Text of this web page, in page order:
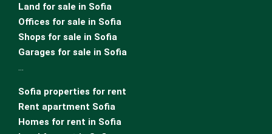
Land for sale in Sofia
Offices for sale in Sofia
Shops for sale in Sofia
Garages for sale in Sofia
Sofia properties for rent
Rent apartment Sofia
Homes for rent in Sofia